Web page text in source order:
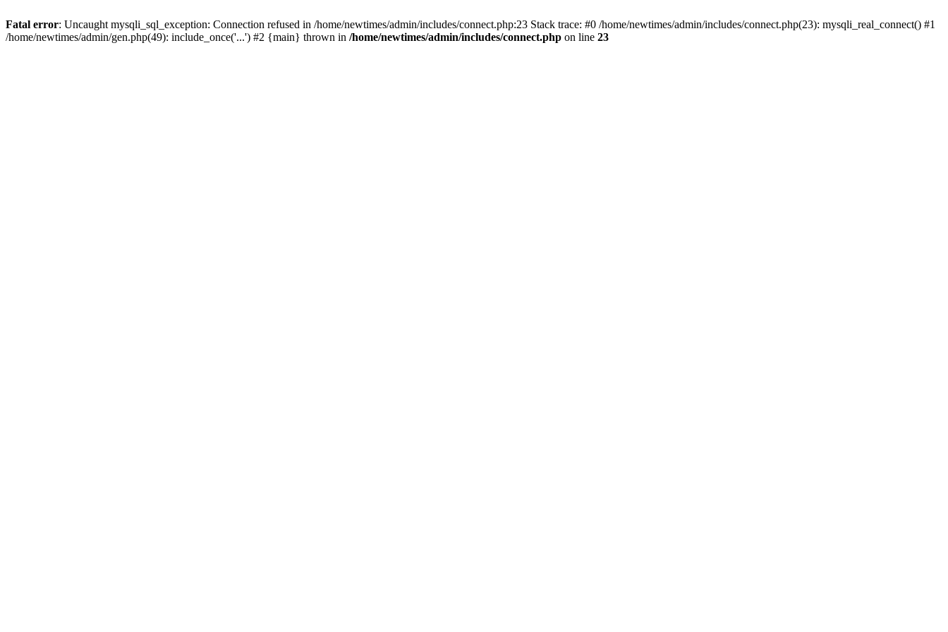
Fatal error: Uncaught mysqli_sql_exception: Connection refused in /home/newtimes/admin/includes/connect.php:23 Stack trace: #0 /home/newtimes/admin/includes/connect.php(23): mysqli_real_connect() #1
/home/newtimes/admin/gen.php(49): include_once('...') #2 {main} thrown in /home/newtimes/admin/includes/connect.php on line 23